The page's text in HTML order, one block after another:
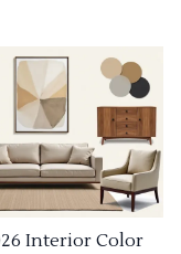
Interior Color